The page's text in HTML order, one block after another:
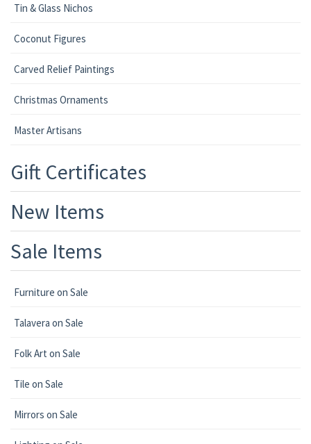
Tin & Glass Nichos
Coconut Figures
Carved Relief Paintings
Christmas Ornaments
Master Artisans
Gift Certificates
New Items
Sale Items
Furniture on Sale
Talavera on Sale
Folk Art on Sale
Tile on Sale
Mirrors on Sale